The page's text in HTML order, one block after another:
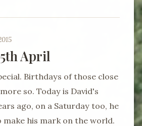
April
Birthdays of those close
so. Today is David's
ago, on a Saturday too, he
his mark on the world.